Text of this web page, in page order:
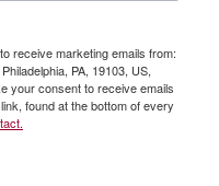
receive marketing emails from:
PA, 19103, US,
your consent to receive emails
found at the bottom of every